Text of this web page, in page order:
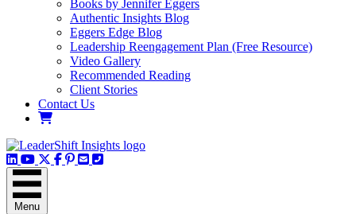
Books by Jennifer Eggers
Authentic Insights Blog
Eggers Edge Blog
Leadership Reengagement Plan (Free Resource)
Video Gallery
Recommended Reading
Client Stories
Contact Us
LinkedIn
YouTube Channel
X / Twitter
Facebook
Pinterest
EmailPhone
Menu